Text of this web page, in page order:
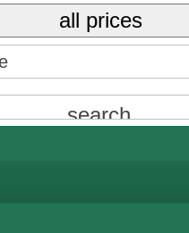
all prices